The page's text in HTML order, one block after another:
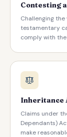
Contesting
Challenging
testamentary
comply with
Inheritance
Claims under
Dependants)
make